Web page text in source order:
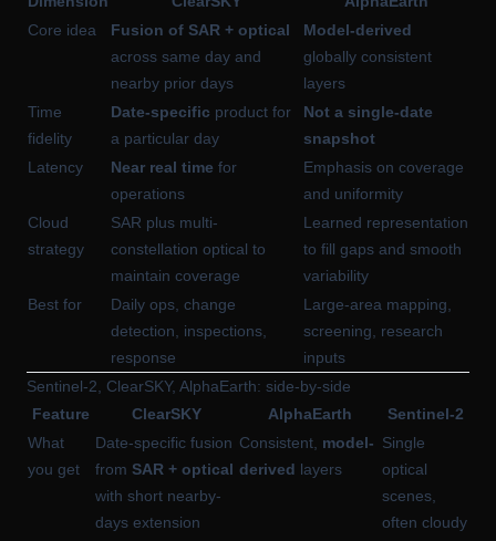
Core idea
Fusion of SAR + optical
across same day and
nearby prior days
Model-derived
globally consistent
layers
Time
fidelity
Date-specific product for
a particular day
Not a single-date
snapshot
Latency
Near real time for
operations
Emphasis on coverage
and uniformity
Cloud
strategy
SAR plus multi-
constellation optical to
maintain coverage
Learned representation
to fill gaps and smooth
variability
Best for
Daily ops, change
detection, inspections,
response
Large-area mapping,
screening, research
inputs
Sentinel-2, ClearSKY, AlphaEarth: side-by-side
Feature
ClearSKY AlphaEarth
Sentinel-2
What
you get
Date-specific fusion
from SAR + optical
with short nearby-
days extension
Consistent, model-
derived layers
Single
optical
scenes,
often cloudy